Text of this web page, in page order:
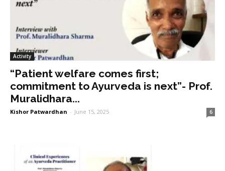
Activity
“Patient welfare comes first;
commitment to Ayurveda is next”- Prof.
Muralidhara...
Kishor Patwardhan - June 15, 2025 6